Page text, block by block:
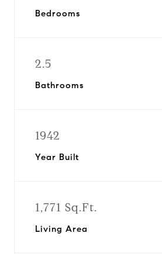
Bedrooms
2.5
Bathrooms
1942
Year Built
1,771 Sq.Ft.
Living Area